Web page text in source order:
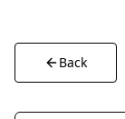
Back